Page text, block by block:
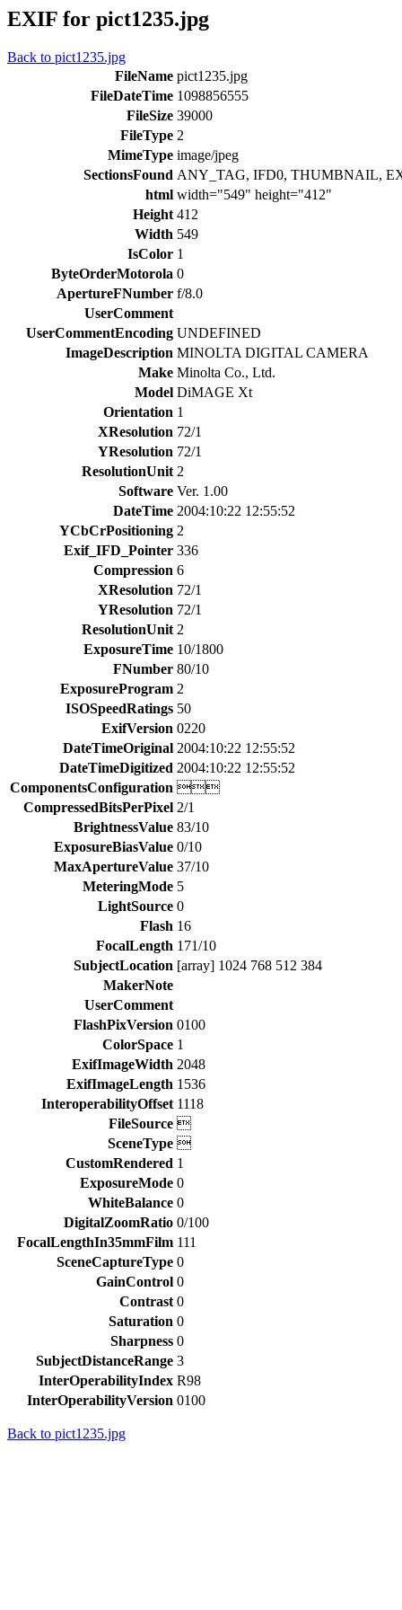
EXIF for pict1235.jpg
Back to pict1235.jpg
FileName pict1235.jpg
FileDateTime 1098856555
FileSize 39000
FileType 2
MimeType image/jpeg
SectionsFound ANY_TAG, IFD0, THUMBNAIL,
html width="549" height="412"
Height 412
Width 549
IsColor 1
ByteOrderMotorola 0
ApertureFNumber f/8.0
UserComment
UserCommentEncoding UNDEFINED
ImageDescription MINOLTA DIGITAL CAMERA
Make Minolta Co., Ltd.
Model DiMAGE Xt
Orientation 1
XResolution 72/1
YResolution 72/1
ResolutionUnit 2
Software Ver. 1.00
DateTime 2004:10:22 12:55:52
YCbCrPositioning 2
Exif_IFD_Pointer 336
Compression 6
XResolution 72/1
YResolution 72/1
ResolutionUnit 2
ExposureTime 10/1800
FNumber 80/10
ExposureProgram 2
ISOSpeedRatings 50
ExifVersion 0220
DateTimeOriginal 2004:10:22 12:55:52
DateTimeDigitized 2004:10:22 12:55:52
ComponentsConfiguration 
CompressedBitsPerPixel 2/1
BrightnessValue 83/10
ExposureBiasValue 0/10
MaxApertureValue 37/10
MeteringMode 5
LightSource 0
Flash 16
FocalLength 171/10
SubjectLocation [array] 1024 768 512 384
MakerNote
UserComment
FlashPixVersion 0100
ColorSpace 1
ExifImageWidth 2048
ExifImageLength 1536
InteroperabilityOffset 1118
FileSource 
SceneType 
CustomRendered 1
ExposureMode 0
WhiteBalance 0
DigitalZoomRatio 0/100
FocalLengthIn35mmFilm 111
SceneCaptureType 0
GainControl 0
Contrast 0
Saturation 0
Sharpness 0
SubjectDistanceRange 3
InterOperabilityIndex R98
InterOperabilityVersion 0100
Back to pict1235.jpg